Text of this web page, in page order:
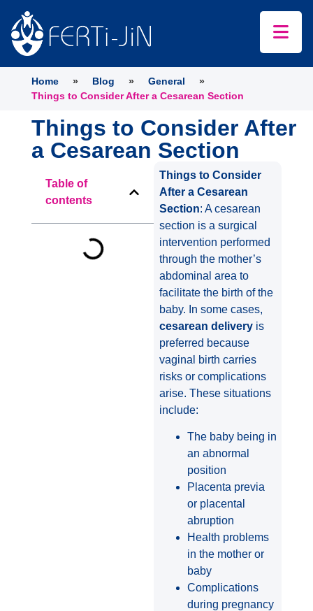
Home » Blog » General
»
Things to Consider After a Cesarean Section
Things to Consider After
a Cesarean Section
Table of
contents
Things to Consider
After a Cesarean
Section: A cesarean
section is a surgical
intervention performed
through the mother’s
abdominal area to
facilitate the birth of the
baby. In some cases,
cesarean deliveryis
preferred because
vaginal birth carries
risks or complications
arise. These situations
include:
The baby being in
an abnormal
position
Placenta previa
or placental
abruption
Health problems
in the mother or
baby
Complications
during pregnancy